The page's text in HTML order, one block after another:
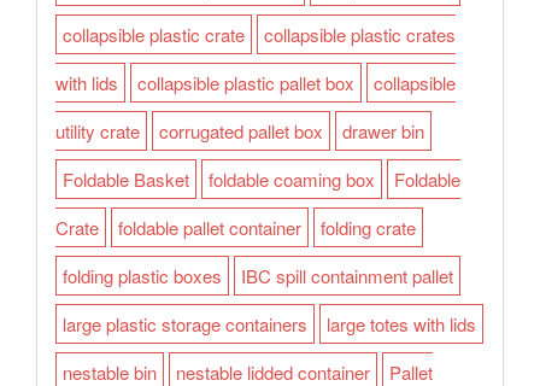
collapsible plastic crate
collapsible plastic crates
with lids
collapsible plastic pallet box
collapsible
utility crate
corrugated pallet box
drawer bin
Foldable Basket
foldable coaming box
Foldable
Crate
foldable pallet container
folding crate
folding plastic boxes
IBC spill containment pallet
large plastic storage containers
large totes with lids
nestable bin
nestable lidded container
Pallet